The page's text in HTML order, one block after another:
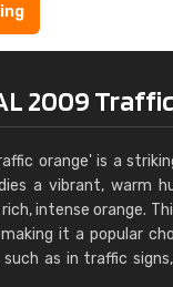
2009
orange' is a
a vibrant, warm
intense orange.
it a popular
as in traffic